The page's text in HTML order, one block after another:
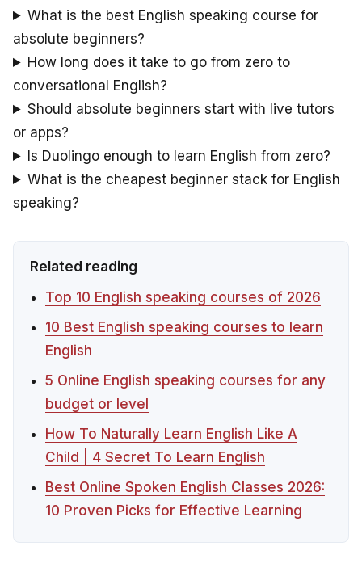
What is the best English speaking course for
absolute beginners?
How long does it take to go from zero to
conversational English?
Should absolute beginners start with live tutors
or apps?
Is Duolingo enough to learn English from zero?
What is the cheapest beginner stack for English
speaking?
Related reading
Top 10 English speaking courses of 2026
10 Best English speaking courses to learn
English
5 Online English speaking courses for any
budget or level
How To Naturally Learn English Like A
Child | 4 Secret To Learn English
Best Online Spoken English Classes 2026:
10 Proven Picks for Effective Learning